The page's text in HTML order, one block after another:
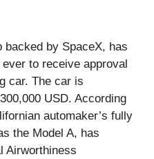
by SpaceX, has
to receive approval
car. The car is
USD. According
automaker’s fully
the Model A, has
Airworthiness